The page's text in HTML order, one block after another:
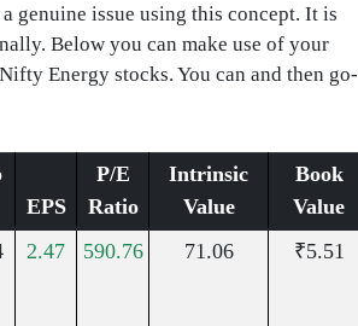
genuine issue using this concept. It is
Below you can make use of your
Energy stocks. You can and then go-
EPS
P/E
Ratio
Intrinsic
Value
Book
Value
2.47 590.76 71.06 ₹5.51